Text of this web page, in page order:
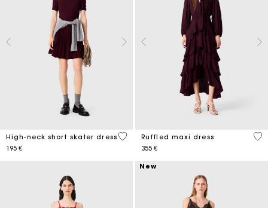
High-neck short skater dress
195 €
5 out of 5 Customer Rating
Ruffled maxi dress
355 €
4,3
New